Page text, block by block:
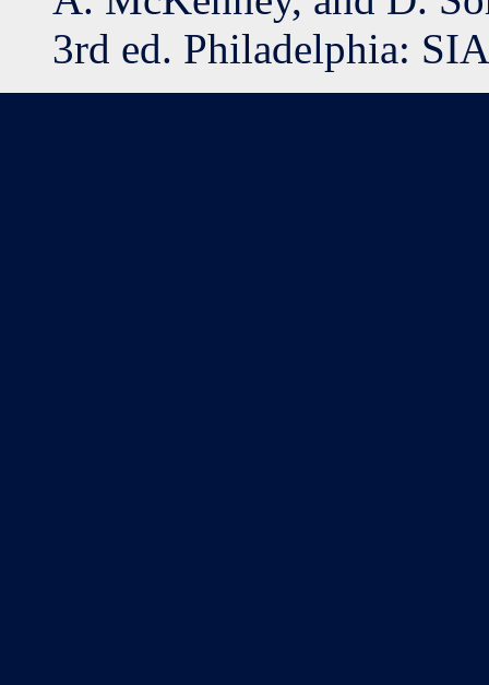
3rd ed. Philadelphia: